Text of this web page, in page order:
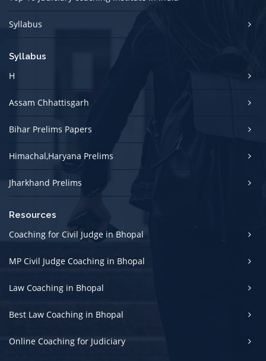
Syllabus
Syllabus
H
Assam Chhattisgarh
Bihar Prelims Papers
Himachal,Haryana Prelims
Jharkhand Prelims
Resources
Coaching for Civil Judge in Bhopal
MP Civil Judge Coaching in Bhopal
Law Coaching in Bhopal
Best Law Coaching in Bhopal
Online Coaching for Judiciary